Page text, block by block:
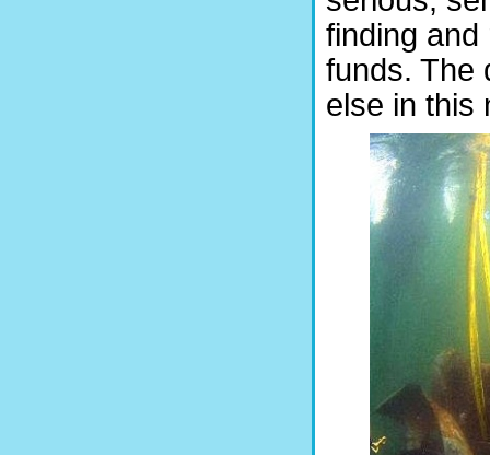
finding and
funds. The
else in this